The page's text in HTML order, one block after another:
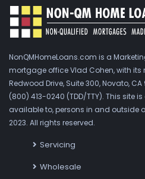
NonQMHomeLoans.com is a
mortgage office Vlad Cohen, with
Redwood Drive, Suite 300, Novato,
(800) 413-0240 (TDD/TTY). This site
available to, persons in and outside
2023. All rights reserved.
Servicing
Wholesale